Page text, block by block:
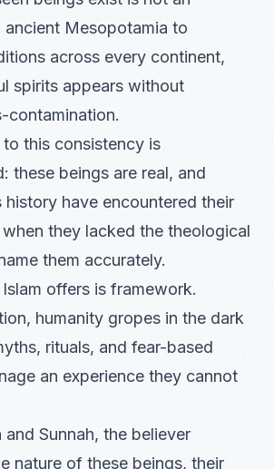
ancient Mesopotamia to
across every continent,
spirits appears without
contamination.
to this consistency is
these beings are real, and
history have encountered their
they lacked the theological
them accurately.
offers is framework.
humanity gropes in the dark
rituals, and fear-based
an experience they cannot
Sunnah, the believer
nature of these beings, their